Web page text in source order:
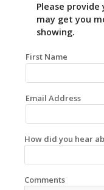
Please
may get you
showing.
First Name
Email Address
How did you hear
Comments